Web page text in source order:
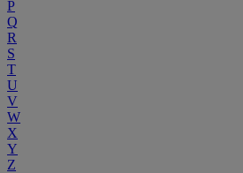
P
Q
R
S
T
U
V
W
X
Y
Z